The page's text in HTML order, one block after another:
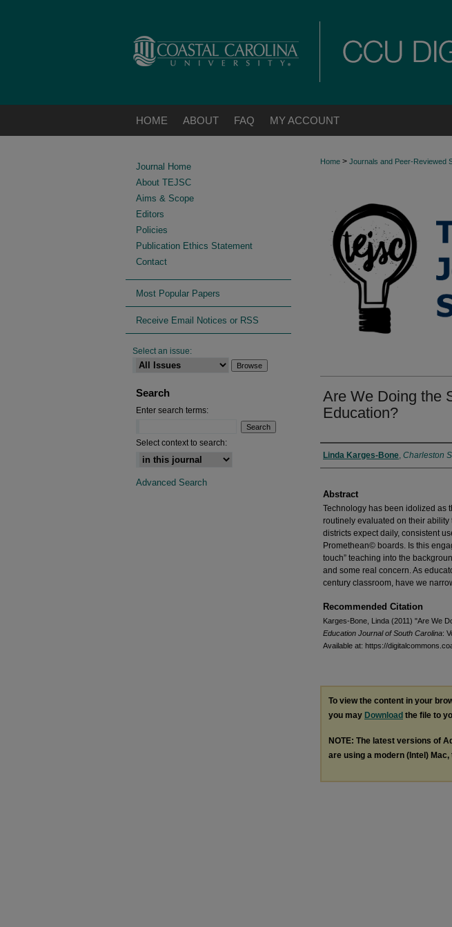
HOME ABOUT FAQ MY ACCOUNT
Home > Journals and Peer-Reviewed
Are We Doing the
Education?
Authors
Linda Karges-Bone, Charleston
Abstract
Technology has been idolized as
routinely evaluated on their
districts expect daily, consistent
Promethean© boards. Is this
touch” teaching into the
and some real concern. As
century classroom, have we
Recommended Citation
Karges-Bone, Linda (2011) "Are We
Education Journal of South Carolina:
Available at: https://
To view the content in your
you may Download the file to
NOTE: The latest versions of
are using a modern (Intel)
Journal Home
About TEJSC
Aims & Scope
Editors
Policies
Publication Ethics Statement
Contact
Most Popular Papers
Receive Email Notices or RSS
Select an issue:
Search
Enter search terms:
Select context to search:
Advanced Search